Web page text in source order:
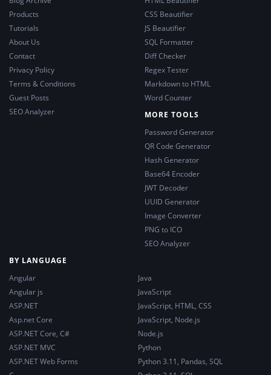
Products
Tutorials
About Us
Contact
Privacy Policy
Terms & Conditions
Guest Posts
SEO Analyzer
CSS Beautifier
JS Beautifier
SQL Formatter
Diff Checker
Regex Tester
Markdown to HTML
Word Counter
MORE TOOLS
Password Generator
QR Code Generator
Hash Generator
Base64 Encoder
JWT Decoder
UUID Generator
Image Converter
PNG to ICO
SEO Analyzer
BY LANGUAGE
Angular
Angular js
ASP.NET
Asp.net Core
ASP.NET Core, C#
ASP.NET MVC
ASP.NET Web Forms
Java
JavaScript
JavaScript, HTML, CSS
JavaScript, Node.js
Node.js
Python
Python 3.11, Pandas, SQL